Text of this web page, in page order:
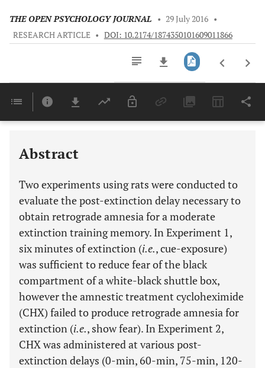
THE OPEN PSYCHOLOGY JOURNAL • 29 July 2016 •
RESEARCH ARTICLE • DOI: 10.2174/1874350101609011866
Last 6 Months 11,803
Abstract
Two experiments using rats were conducted to
evaluate the post-extinction delay necessary to
obtain retrograde amnesia for a moderate
extinction training memory. In Experiment 1,
six minutes of extinction (i.e., cue-exposure)
was sufficient to reduce fear of the black
compartment of a white-black shuttle box,
however the amnestic treatment cycloheximide
(CHX) failed to produce retrograde amnesia for
extinction (i.e., show fear). In Experiment 2,
CHX was administered at various post-
extinction delays (0-min, 60-min, 75-min, 120-